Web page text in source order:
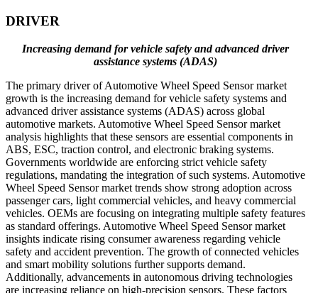
DRIVER
Increasing demand for vehicle safety and advanced driver
assistance systems (ADAS)
The primary driver of Automotive Wheel Speed Sensor market
growth is the increasing demand for vehicle safety systems and
advanced driver assistance systems (ADAS) across global
automotive markets. Automotive Wheel Speed Sensor market
analysis highlights that these sensors are essential components in
ABS, ESC, traction control, and electronic braking systems.
Governments worldwide are enforcing strict vehicle safety
regulations, mandating the integration of such systems. Automotive
Wheel Speed Sensor market trends show strong adoption across
passenger cars, light commercial vehicles, and heavy commercial
vehicles. OEMs are focusing on integrating multiple safety features
as standard offerings. Automotive Wheel Speed Sensor market
insights indicate rising consumer awareness regarding vehicle
safety and accident prevention. The growth of connected vehicles
and smart mobility solutions further supports demand.
Additionally, advancements in autonomous driving technologies
are increasing reliance on high-precision sensors. These factors